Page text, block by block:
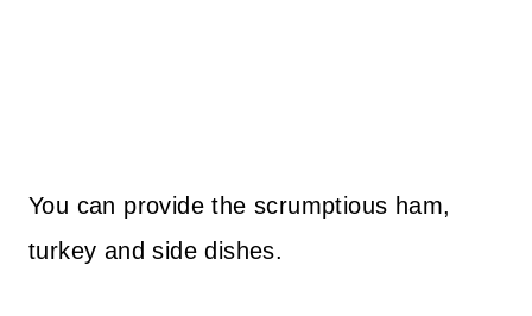
You can provide the scrumptious ham,
turkey and side dishes.